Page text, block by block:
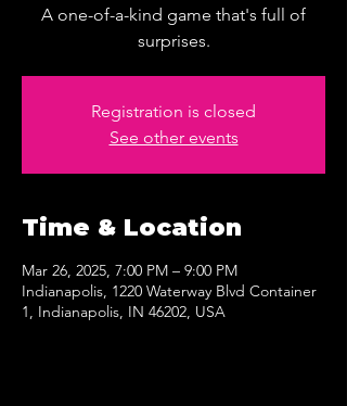
A one-of-a-kind game that's full of
surprises.
Registration is closed
See other events
Time & Location
Mar 26, 2025, 7:00 PM – 9:00 PM
Indianapolis, 1220 Waterway Blvd Container
1, Indianapolis, IN 46202, USA